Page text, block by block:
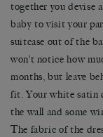
together you devise
baby to visit your
suitcase out of the
won’t notice how
months, but leave
fit. Your white satin
the wall and some
The fabric of the